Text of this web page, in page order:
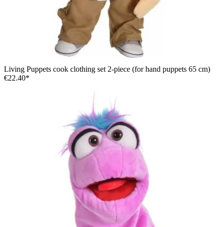
Living Puppets cook clothing set 2-piece (for hand puppets 65 cm)
€22.40*